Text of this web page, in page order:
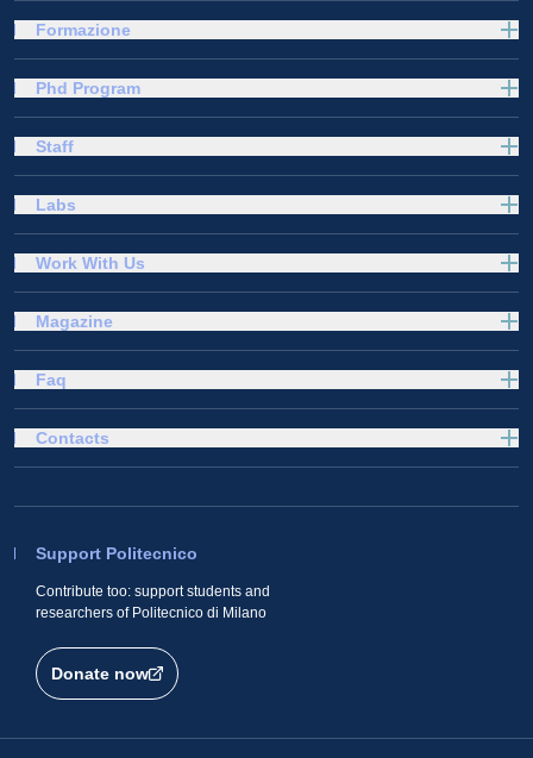
Formazione
Phd Program
Staff
Labs
Work With Us
Magazine
Faq
Support Politecnico
Contribute too: support students and
researchers of Politecnico di Milano
Donate now
Contacts